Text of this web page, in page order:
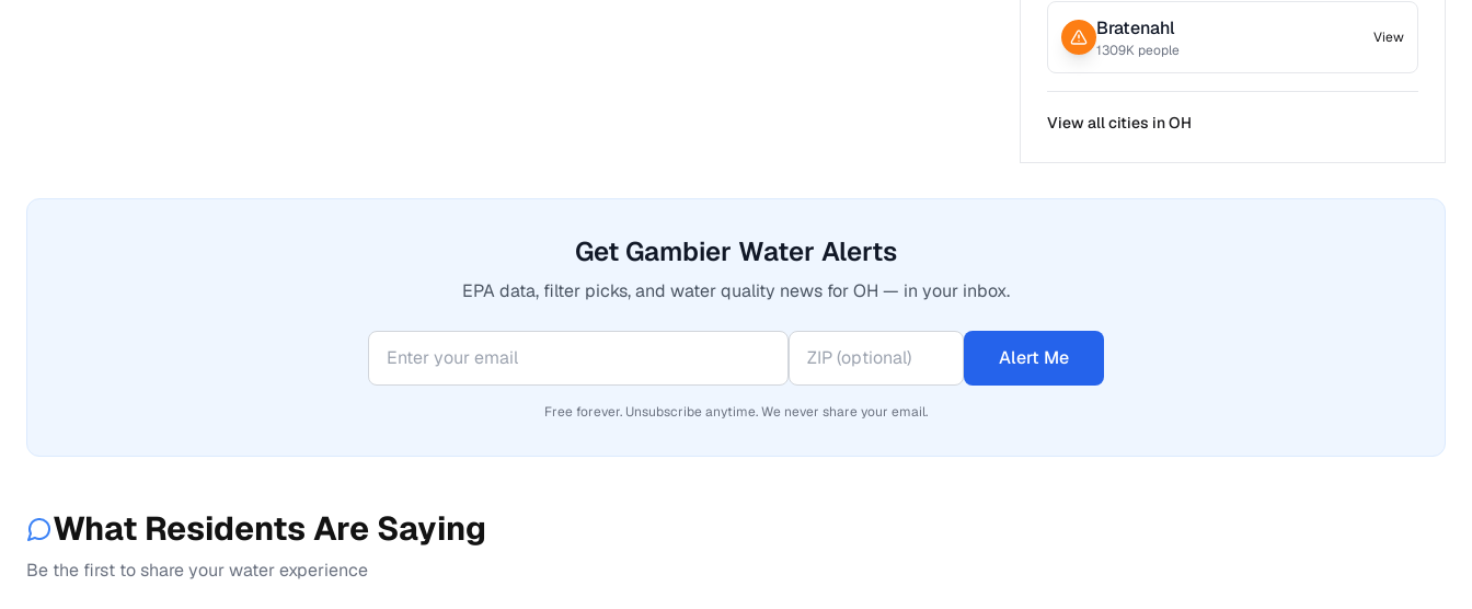
Bratenahl
1309K people
View
View all cities inOH
Get Gambier Water Alerts
EPA data, filter picks, and water quality news for OH — in your inbox.
Alert Me
Free forever. Unsubscribe anytime. We never share your email.
What Residents Are Saying
Be the first to share your water experience